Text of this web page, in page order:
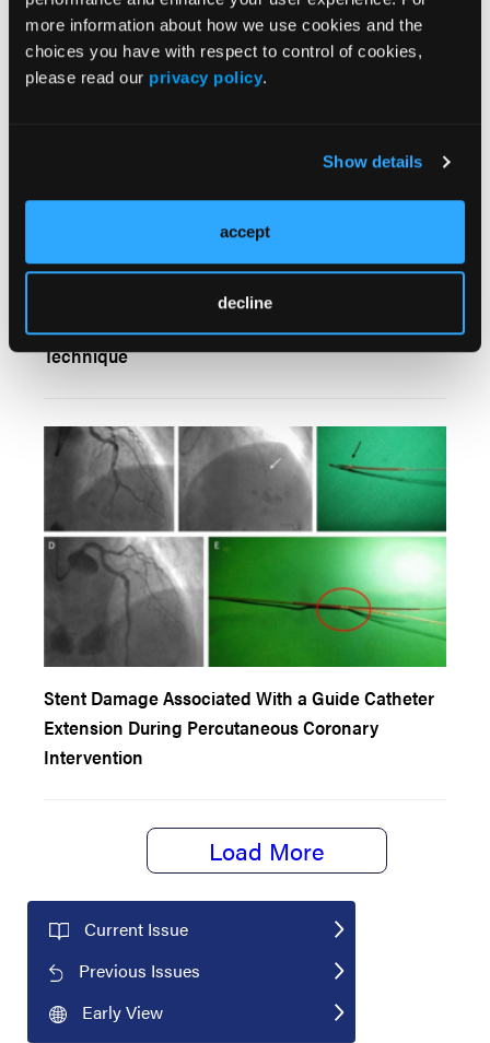
more information about how we use cookies and the
choices you have with respect to control of cookies,
please read our privacy policy.
Show details
accept
decline
Dislodged Coronary Stents: The Presnaring
Technique
Stent Damage Associated With a Guide Catheter
Extension During Percutaneous Coronary
Intervention
Load More
Current Issue
Previous Issues
Early View